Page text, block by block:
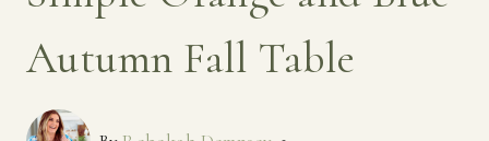
Autumn Fall Table